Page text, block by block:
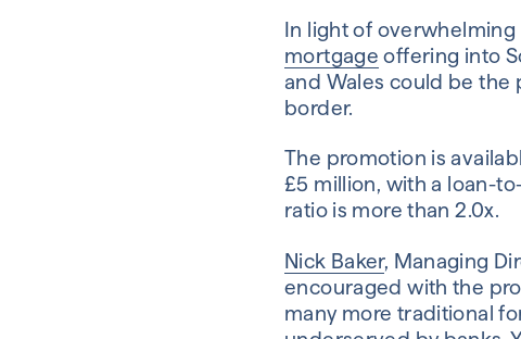
In light of
mortgage offering into
and Wales could be
border.
The promotion is
£5 million, with a loan-
ratio is more than 2.0x.
Nick Baker, Managing
encouraged with the
many more traditional